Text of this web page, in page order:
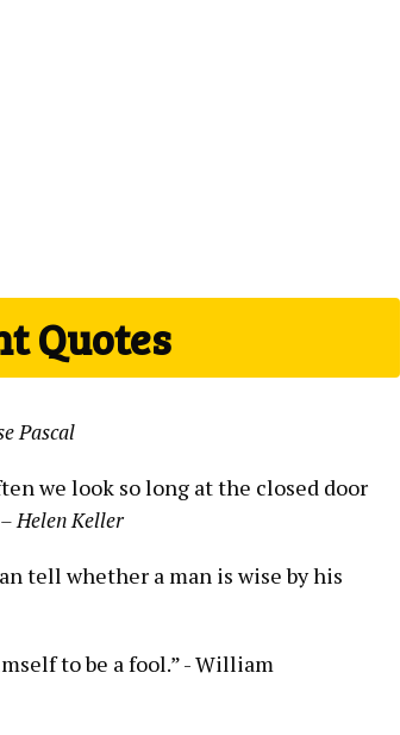
Quotes
​Pascal
we look so​ long at the closed door⁣
– Helen Keller
tell whether a ‍man is⁢ wise by his
to be a⁣ fool.” -⁢ William⁤